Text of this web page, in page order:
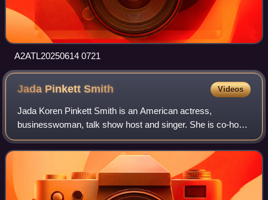
A2ATL20250614 0721
Jada PinkettSmith Videos
Jada Koren Pinkett Smith is an American actress,
businesswoman, talk show host and singer. She is co-host
of the Facebook Watch talk show Red Table Talk, for which
she has won a Daytime Emmy Award. Ti